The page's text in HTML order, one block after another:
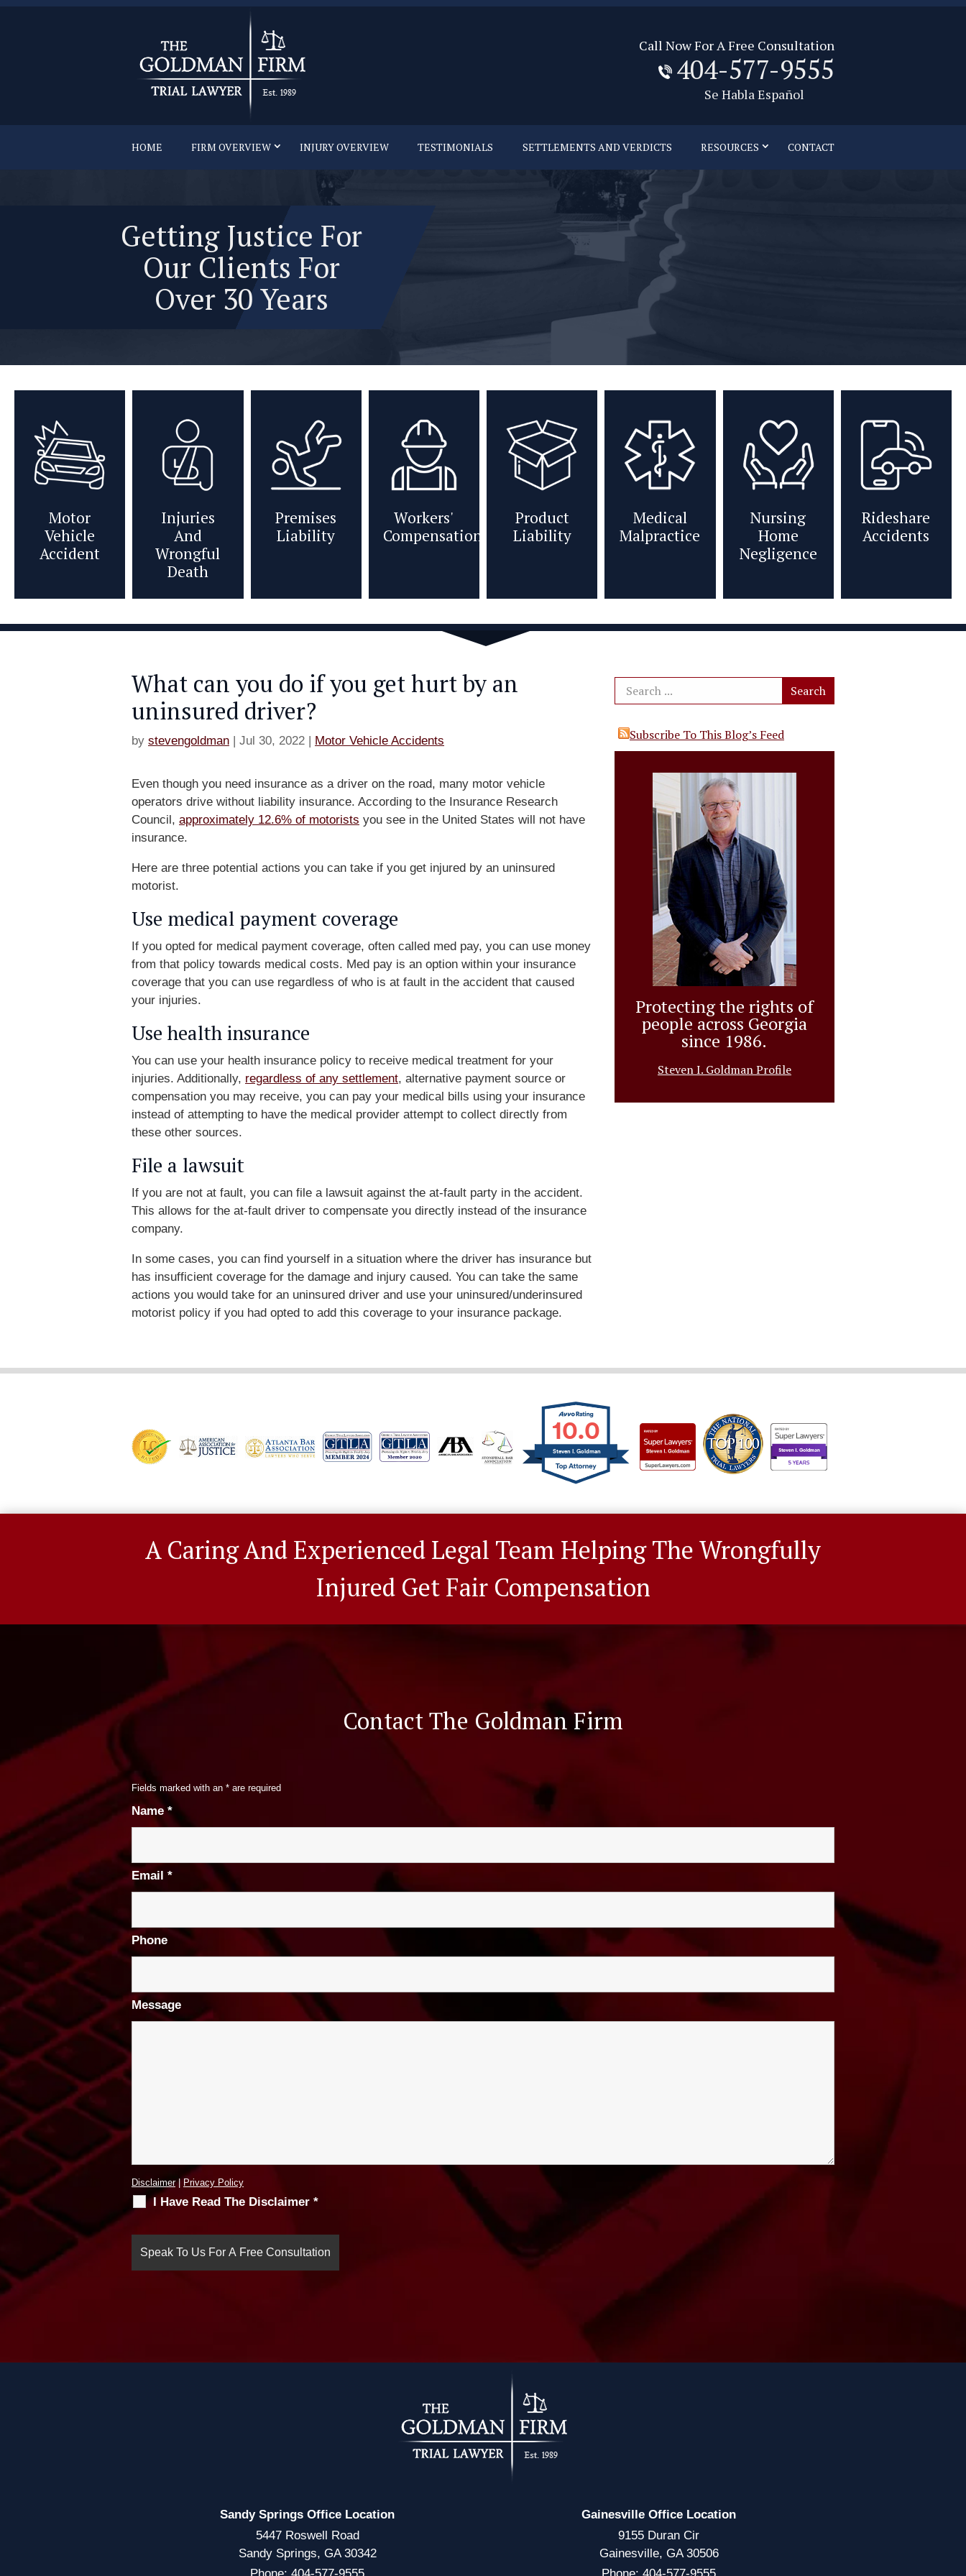
Call Now For A Free Consultation
404-577-9555
Se Habla Español
HOME FIRM OVERVIEW INJURY OVERVIEW TESTIMONIALS SETTLEMENTS AND VERDICTS RESOURCES CONTACT
Getting Justice For
Our Clients For
Over 30 Years
Motor
Vehicle
Accident
Injuries
And
Wrongful
Death
Premises
Liability
Workers'
Compensation
Product
Liability
Medical
Malpractice
Nursing
Home
Negligence
Rideshare
Accidents
What can you do if you get hurt by an
uninsured driver?
by stevengoldman Jul 30, 2022 Motor Vehicle Accidents
Even though you need insurance as a driver on the road, many motor vehicle
operators drive without liability insurance. According to the Insurance Research
Council, approximately 12.6% of motorists you see in the United States will not have
insurance.
Here are three potential actions you can take if you get injured by an uninsured
motorist.
Use medical payment coverage
If you opted for medical payment coverage, often called med pay, you can use money
from that policy towards medical costs. Med pay is an option within your insurance
coverage that you can use regardless of who is at fault in the accident that caused
your injuries.
Use health insurance
You can use your health insurance policy to receive medical treatment for your
injuries. Additionally, regardless of any settlement, alternative payment source or
compensation you may receive, you can pay your medical bills using your insurance
instead of attempting to have the medical provider attempt to collect directly from
these other sources.
File a lawsuit
If you are not at fault, you can file a lawsuit against the at-fault party in the accident.
This allows for the at-fault driver to compensate you directly instead of the insurance
company.
In some cases, you can find yourself in a situation where the driver has insurance but
has insufficient coverage for the damage and injury caused. You can take the same
actions you would take for an uninsured driver and use your uninsured/underinsured
motorist policy if you had opted to add this coverage to your insurance package.
Subscribe To This Blog’s Feed
Protecting the rights of
people across Georgia
since 1986.
Steven I. Goldman Profile
10.0
Steven I. Goldman
A Caring And Experienced Legal Team Helping The Wrongfully
Injured Get Fair Compensation
Contact The Goldman Firm
Fields marked with an * are required
Name*
Email *
Phone
Message
Disclaimer| Privacy Policy
I Have Read The Disclaimer *
Sandy Springs Office Location
5447 Roswell Road
Sandy Springs, GA 30342
Gainesville Office Location
9155 Duran Cir
Gainesville, GA 30506